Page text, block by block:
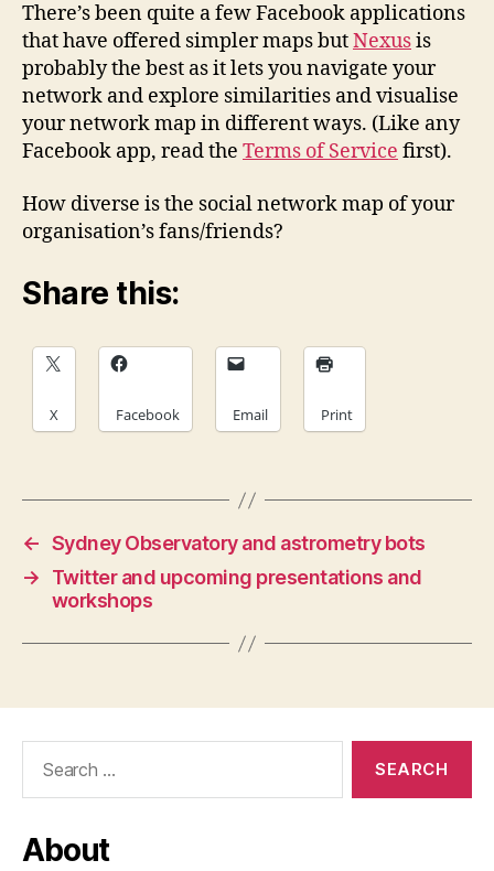
There’s been quite a few Facebook applications
that have offered simpler maps butNexusis
probably the best as it lets you navigate your
network and explore similarities and visualise
your network map in different ways. (Like any
Facebook app, read the Terms of Service first).
How diverse is the social network map of your
organisation’s fans/friends?
Share this:
X Facebook Email Print
← Sydney Observatory and astrometry bots
→
Twitter and upcoming presentations and
workshops
About